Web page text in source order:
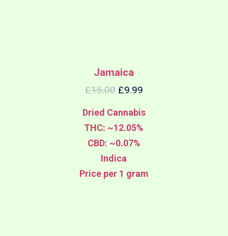
Jamaica
£15.00 £9.99
Dried Cannabis
THC: ~12.05%
CBD: ~0.07%
Indica
Price per 1 gram